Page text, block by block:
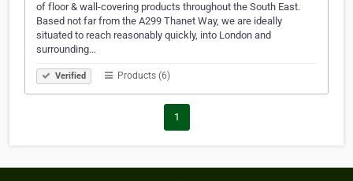
of floor & wall-covering products throughout the South East.
Based not far from the A299 Thanet Way, we are ideally
situated to reach reasonably quickly, into London and
surrounding…
Verified Products (6)
1